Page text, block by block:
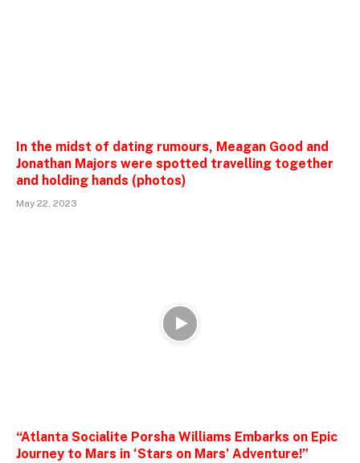
In the midst of dating rumours, Meagan Good and
Jonathan Majors were spotted travelling together
and holding hands (photos)
May 22, 2023
“Atlanta Socialite Porsha Williams Embarks on Epic
Journey to Mars in ‘Stars on Mars’ Adventure!”